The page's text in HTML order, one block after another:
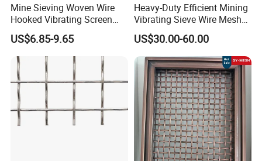
Mine Sieving Woven Wire
Hooked Vibrating Screen
Mesh for Stone Quarry
US$6.85-9.65
Heavy-Duty Efficient Mining
Vibrating Sieve Wire Mesh
for Gravel Sorting and
Screening
US$30.00-60.00